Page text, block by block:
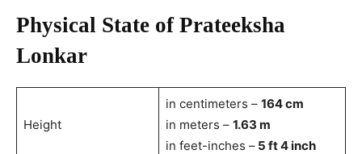
Physical State of Prateeksha
Lonkar
Height
in centimeters – 164 cm
in meters – 1.63 m
in feet-inches –5 ft 4 inch